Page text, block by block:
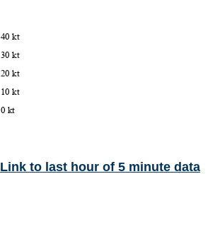
Link to last hour of 5 minute data